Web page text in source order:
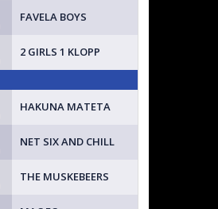
FAVELA BOYS
2 GIRLS 1 KLOPP
HAKUNA MATETA
NET SIX AND CHILL
THE MUSKEBEERS